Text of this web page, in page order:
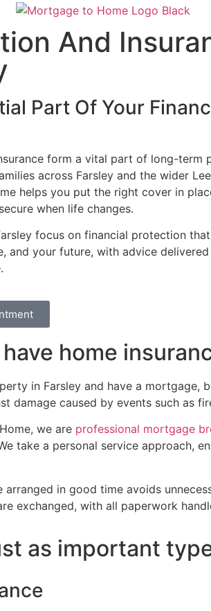
And
Part Of Your
form a vital part of long-term
across Farsley and the wider
helps you put the right cover in
when life changes.
focus on financial protection
and your future, with advice
home
in Farsley and have a mortgage,
damage caused by events such as
we are professional mortgage
take a personal service approach,
arranged in good time avoids
exchanged, with all paperwork
as important